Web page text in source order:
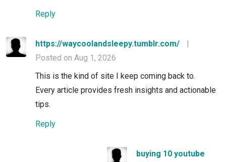
Reply
https://waycoolandsleepy.tumblr.com/
|
Posted on Aug 1, 2026
This is the kind of site I keep coming back to.
Every article provides fresh insights and actionable
tips.
Reply
buying 10 youtube